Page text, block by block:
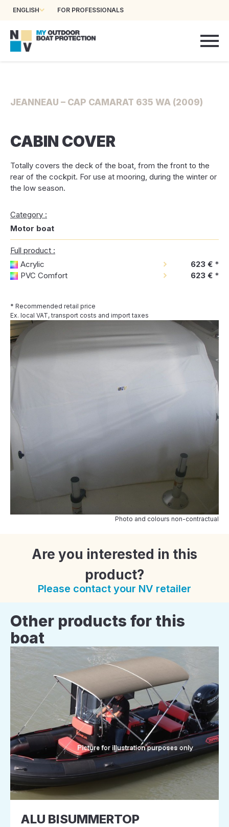
ENGLISH FOR PROFESSIONALS
JEANNEAU – CAP CAMARAT 635 WA (2009)
CABIN COVER
Totally covers the deck of the boat, from the front to the
rear of the cockpit. For use at mooring, during the winter or
the low season.
Category :
Motor boat
Full product :
Acrylic
623 € *
PVC Comfort
623 € *
* Recommended retail price
Ex. local VAT, transport costs and import taxes
Photo and colours non-contractual
Are you interested in this
product?
Please contact your NV retailer
Other products for this
boat
ALU BISUMMERTOP